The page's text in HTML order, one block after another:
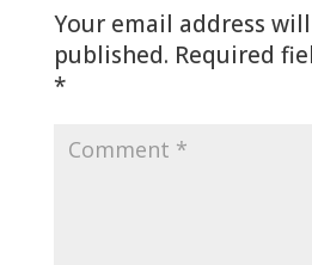
Your email address
published. Required
*